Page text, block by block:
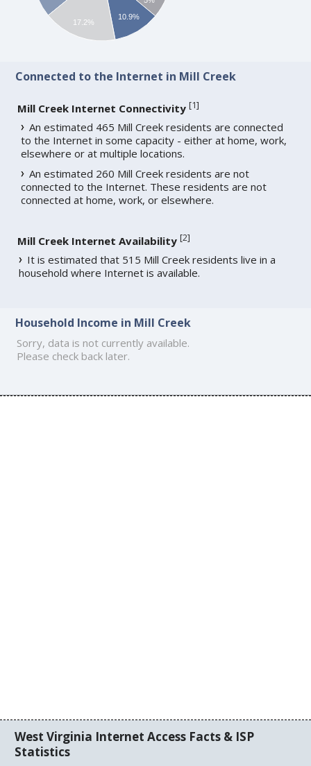
10.9%
17.2%
Connected to the Internet in Mill Creek
Mill Creek Internet Connectivity [1]
An estimated 465 Mill Creek residents are connected
to the Internet in some capacity - either at home, work,
elsewhere or at multiple locations.
An estimated 260 Mill Creek residents are not
connected to the Internet. These residents are not
connected at home, work, or elsewhere.
Mill Creek Internet Availability [2]
It is estimated that 515 Mill Creek residents live in a
household where Internet is available.
Household Income in Mill Creek
Sorry, data is not currently available.
Please check back later.
West Virginia Internet Access Facts & ISP
Statistics